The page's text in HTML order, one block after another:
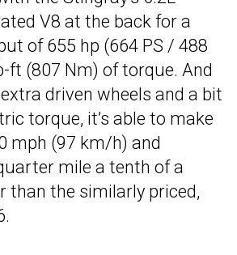
V8 at the back for a
of 655 hp (664 PS / 488
ft (807 Nm) of torque. And
driven wheels and a bit
torque, it’s able to make
mph (97 km/h) and
mile a tenth of a
than the similarly priced,